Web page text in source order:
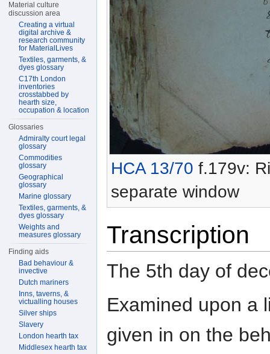
HCA 13/70 f.179v:
separate window
Transcription
The 5th day of
Examined upon a
given in on the
Material culture
discussion area
Creating a virtual
digital archive &
research community
for MaterialLives
Textiles, garments, &
dyes glossary
C17th London
inventories
crosstabbed by
hearth size,
occupation & location
Glossaries
Admiralty court legal
glossary
Commodities
glossary
Geographical
glossary
Marine glossary
Textiles, garments, &
dyes glossary
Weights and
measures glossary
Finding aids
Bad behaviour &
invective
Dutch mariners
Inns, taverns, &
victualling houses
Silver ships
Slavery
London hearth tax
Middlesex hearth tax